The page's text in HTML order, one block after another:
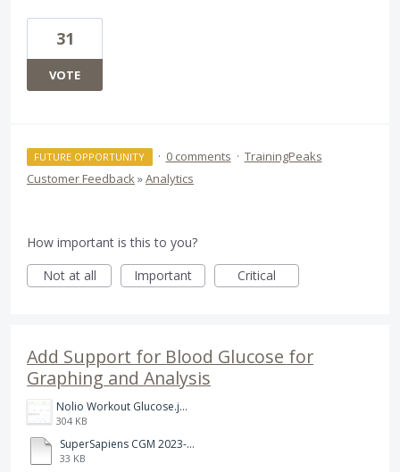
31
VOTE
FUTURE OPPORTUNITY · 0 comments · TrainingPeaks
Customer Feedback»Analytics
How important is this to you?
Not at all
Important Critical
Add Support for Blood Glucose for
Graphing and Analysis
Nolio Workout Glucose.jpeg
304 KB
SuperSapiens CGM 2023-03-28 Stephen Done .csv
33 KB